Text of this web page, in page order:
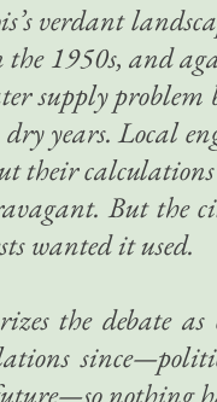
verdant
1950s, and
supply
years. Local
their
But
wanted it used.
the debate
nothing